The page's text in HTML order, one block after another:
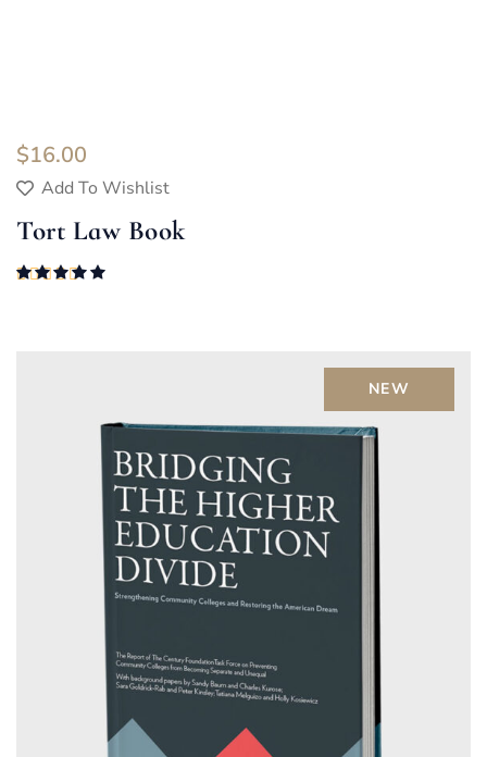
$16.00
Add To Wishlist
Tort Law Book
NEW